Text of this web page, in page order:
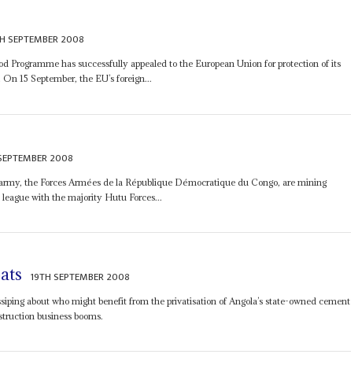
SEPTEMBER 2008
Programme has successfully appealed to the European Union for protection of its
15 September, the EU’s foreign...
2008
the Forces Armées de la République Démocratique du Congo, are mining
with the majority Hutu Forces...
19TH SEPTEMBER 2008
about who might benefit from the privatisation of Angola’s state-owned cement
business booms.